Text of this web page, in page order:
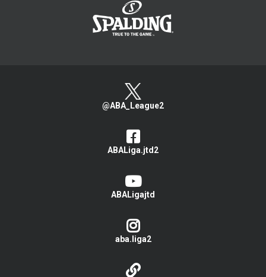
@ABA_League2
ABALiga.jtd2
ABALigajtd
aba.liga2